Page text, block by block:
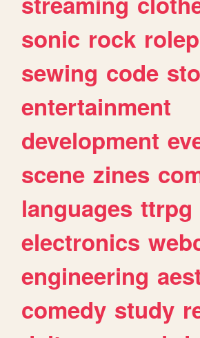
sonic rock
sewing code
entertainment
development
scene zines
languages ttrpg
electronics
engineering
comedy study